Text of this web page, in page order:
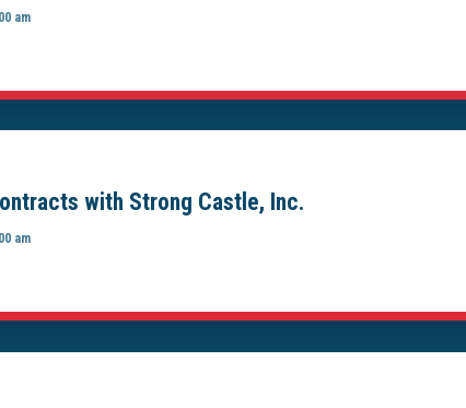
am
with Strong Castle, Inc.
am